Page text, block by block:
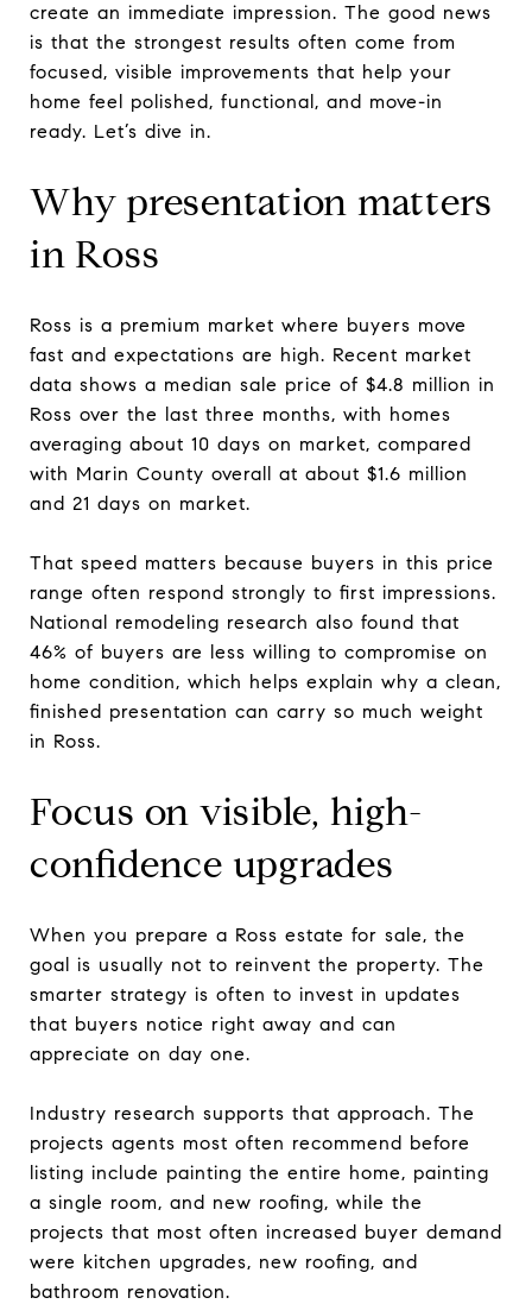
create an immediate impression. The good news
is that the strongest results often come from
focused, visible improvements that help your
home feel polished, functional, and move-in
ready. Let’s dive in.
Why presentation matters
in Ross
Ross is a premium market where buyers move
fast and expectations are high. Recent market
data shows a median sale price of $4.8 million in
Ross over the last three months, with homes
averaging about 10 days on market, compared
with Marin County overall at about $1.6 million
and 21 days on market.
That speed matters because buyers in this price
range often respond strongly to first impressions.
National remodeling research also found that
46% of buyers are less willing to compromise on
home condition, which helps explain why a clean,
finished presentation can carry so much weight
in Ross.
Focus on visible, high-
confidence upgrades
When you prepare a Ross estate for sale, the
goal is usually not to reinvent the property. The
smarter strategy is often to invest in updates
that buyers notice right away and can
appreciate on day one.
Industry research supports that approach. The
projects agents most often recommend before
listing include painting the entire home, painting
a single room, and new roofing, while the
projects that most often increased buyer demand
were kitchen upgrades, new roofing, and
bathroom renovation.